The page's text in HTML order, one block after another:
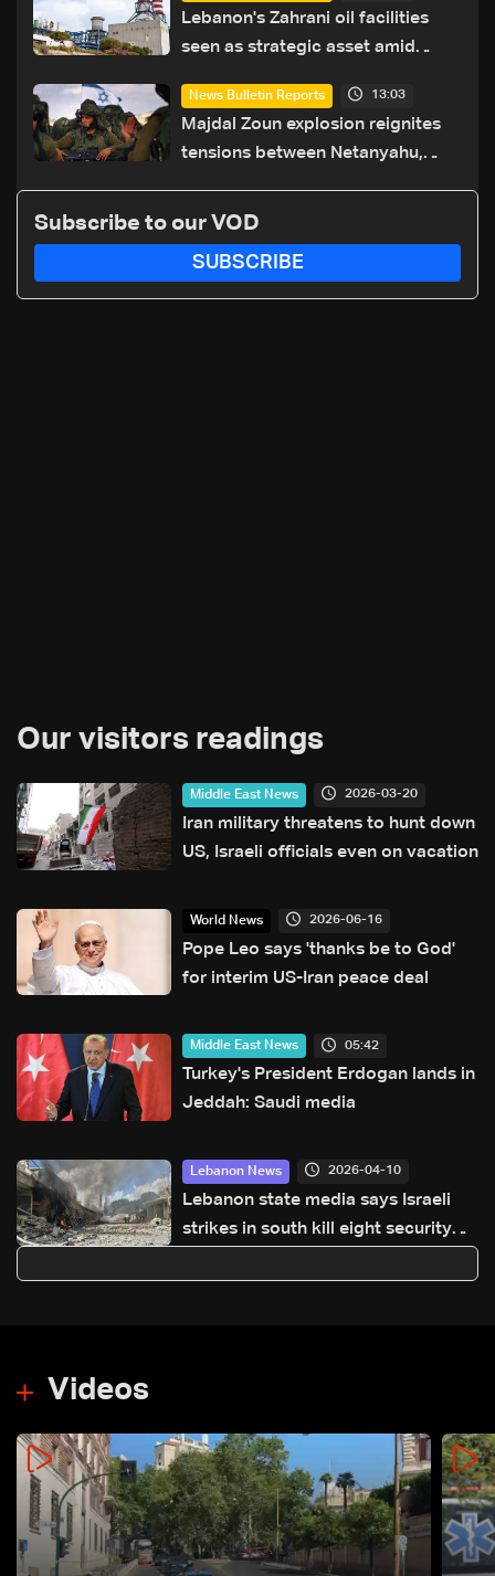
Lebanon's Zahrani oil facilities
seen as strategic asset amid
routes
News Bulletin Reports 13:03
Majdal Zoun explosion reignites
tensions between Netanyahu,
Subscribe to our VOD
SUBSCRIBE
Our visitors readings
Middle East News 2026-03-20
Iran military threatens to hunt down
US, Israeli officials even on vacation
World News 2026-06-16
Pope Leo says 'thanks be to God'
for interim US-Iran peace deal
Middle East News 05:42
Turkey's President Erdogan lands in
Jeddah: Saudi media
Lebanon News 2026-04-10
Lebanon state media says Israeli
strikes in south kill eight security
Videos